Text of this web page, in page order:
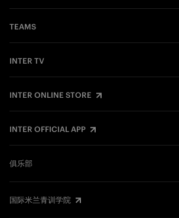
TEAMS
INTER TV
INTER ONLINE STORE
INTER OFFICIAL APP
俱乐部
国际米兰青训学院